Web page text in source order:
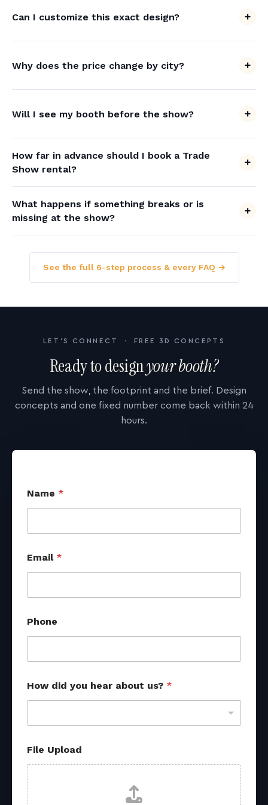
Can I customize this exact design?
Why does the price change by city?
Will I see my booth before the show?
How far in advance should I book a Trade
Show rental?
What happens if something breaks or is
missing at the show?
See the full 6-step process & every FAQ →
LET'S CONNECT · FREE 3D CONCEPTS
Ready to designyour booth?
Send the show, the footprint and the brief. Design
concepts and one fixed number come back within 24
hours.
Name *
Email *
Phone
p
l
a
h
e
a
r
y
o
How did you hear about us? *
File Upload